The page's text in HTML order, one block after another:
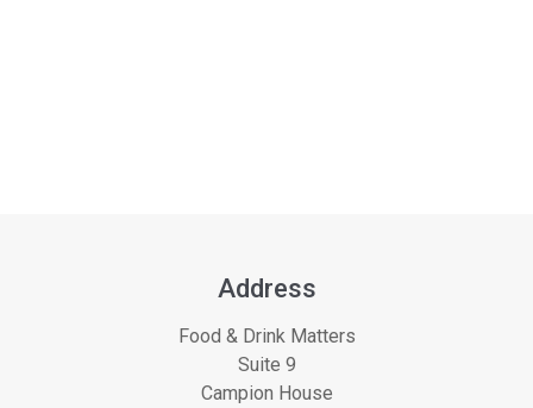
Address
Food & Drink Matters
Suite 9
Campion House